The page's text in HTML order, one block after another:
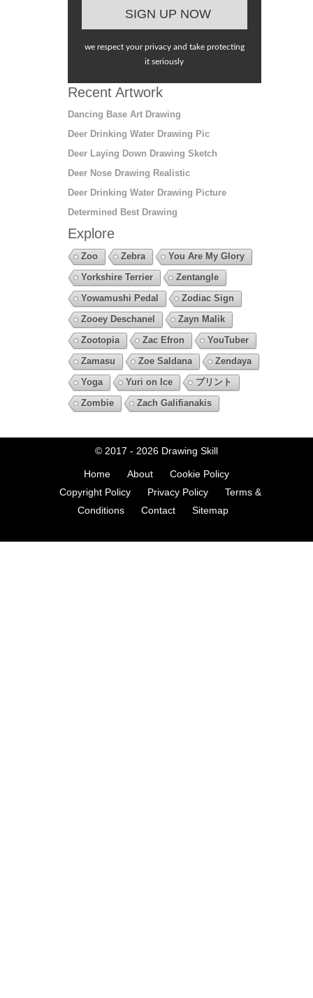
we respect your privacy and take protecting
it seriously
Recent Artwork
Dancing Base Art Drawing
Deer Drinking Water Drawing Pic
Deer Laying Down Drawing Sketch
Deer Nose Drawing Realistic
Deer Drinking Water Drawing Picture
Determined Best Drawing
Explore
Zoo Zebra
You Are My Glory
Yorkshire Terrier
Zentangle
Yowamushi Pedal
Zodiac Sign
Zooey Deschanel
Zayn Malik
Zootopia
Zac Efron
YouTuber
Zamasu
Zoe Saldana
Zendaya
Yoga
Yuri on Ice
プリント
Zombie
Zach Galifianakis
© 2017 - 2026 Drawing Skill
Home About
Cookie Policy
Copyright Policy
Privacy Policy
Terms &
Conditions
Contact Sitemap